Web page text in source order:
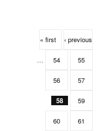
« first ‹ previous
… 54 55
56 57
58 59
60 61